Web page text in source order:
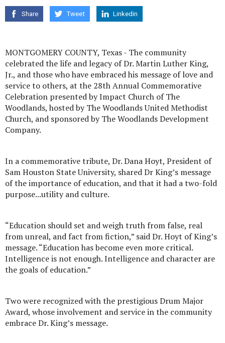
Share Tweet Linkedin
MONTGOMERY COUNTY, Texas - The community
celebrated the life and legacy of Dr. Martin Luther King,
Jr., and those who have embraced his message of love and
service to others, at the 28th Annual Commemorative
Celebration presented by Impact Church of The
Woodlands, hosted by The Woodlands United Methodist
Church, and sponsored by The Woodlands Development
Company.
In a commemorative tribute, Dr. Dana Hoyt, President of
Sam Houston State University, shared Dr King’s message
of the importance of education, and that it had a two-fold
purpose...utility and culture.
“Education should set and weigh truth from false, real
from unreal, and fact from fiction,” said Dr. Hoyt of King’s
message. “Education has become even more critical.
Intelligence is not enough. Intelligence and character are
the goals of education.”
Two were recognized with the prestigious Drum Major
Award, whose involvement and service in the community
embrace Dr. King’s message.